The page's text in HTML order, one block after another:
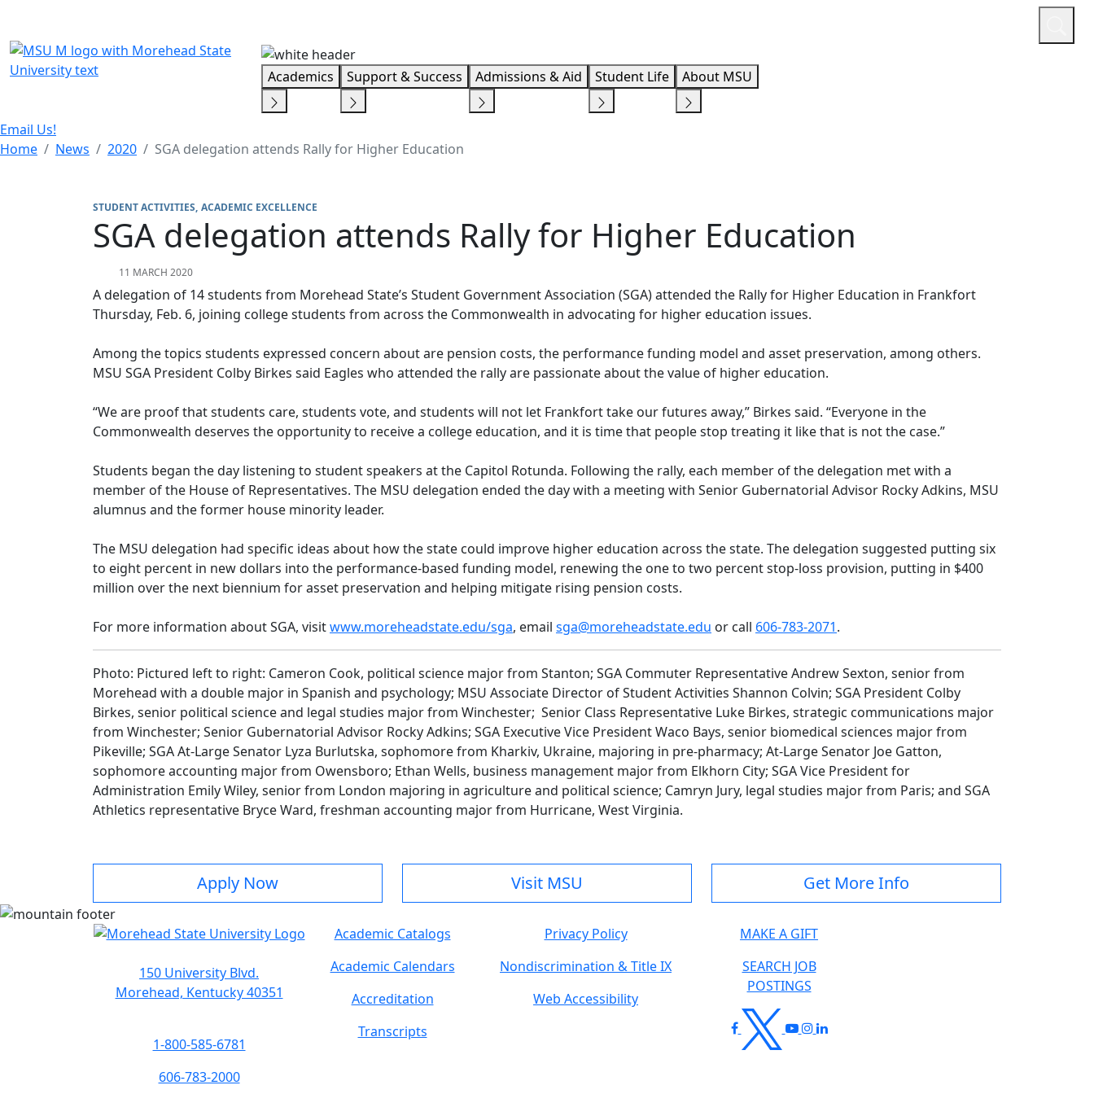
Academics Support & Success Admissions & Aid Student Life About MSU
Email Us!
Home
News 2020 SGA delegation attends Rally for Higher Education
STUDENT ACTIVITIES ACADEMIC EXCELLENCE
SGA delegation attends Rally for Higher Education
11 MARCH 2020
A delegation of 14 students from Morehead State’s Student Government Association (SGA) attended the Rally for Higher Education in Frankfort
Thursday, Feb. 6, joining college students from across the Commonwealth in advocating for higher education issues.
Among the topics students expressed concern about are pension costs, the performance funding model and asset preservation, among others.
MSU SGA President Colby Birkes said Eagles who attended the rally are passionate about the value of higher education.
“We are proof that students care, students vote, and students will not let Frankfort take our futures away,” Birkes said. “Everyone in the
Commonwealth deserves the opportunity to receive a college education, and it is time that people stop treating it like that is not the case.”
Students began the day listening to student speakers at the Capitol Rotunda. Following the rally, each member of the delegation met with a
member of the House of Representatives. The MSU delegation ended the day with a meeting with Senior Gubernatorial Advisor Rocky Adkins, MSU
alumnus and the former house minority leader.
The MSU delegation had specific ideas about how the state could improve higher education across the state. The delegation suggested putting six
to eight percent in new dollars into the performance-based funding model, renewing the one to two percent stop-loss provision, putting in $400
million over the next biennium for asset preservation and helping mitigate rising pension costs.
For more information about SGA, visitwww.moreheadstate.edu/sga, email sga@moreheadstate.edu or call 606-783-2071.
Photo: Pictured left to right: Cameron Cook, political science major from Stanton; SGA Commuter Representative Andrew Sexton, senior from
Morehead with a double major in Spanish and psychology; MSU Associate Director of Student Activities Shannon Colvin; SGA President Colby
Birkes, senior political science and legal studies major from Winchester; Senior Class Representative Luke Birkes, strategic communications major
from Winchester; Senior Gubernatorial Advisor Rocky Adkins; SGA Executive Vice President Waco Bays, senior biomedical sciences major from
Pikeville; SGA At-Large Senator Lyza Burlutska, sophomore from Kharkiv, Ukraine, majoring in pre-pharmacy; At-Large Senator Joe Gatton,
sophomore accounting major from Owensboro; Ethan Wells, business management major from Elkhorn City; SGA Vice President for
Administration Emily Wiley, senior from London majoring in agriculture and political science; Camryn Jury, legal studies major from Paris; and SGA
Athletics representative Bryce Ward, freshman accounting major from Hurricane, West Virginia.
Apply Now Visit MSU Get More Info
150 University Blvd.
Morehead, Kentucky 40351
1-800-585-6781
606-783-2000
Academic Catalogs
Academic Calendars
Accreditation
Transcripts
Privacy Policy
Nondiscrimination & Title IX
Web Accessibility
MAKE A GIFT
SEARCH JOB
POSTINGS